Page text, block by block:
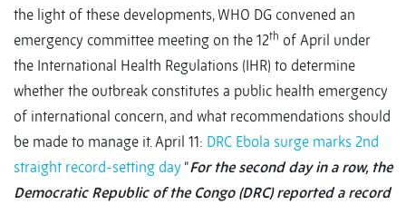
the light of these developments, WHO DG convened an
emergency committee meeting on the 12th of April under
the International Health Regulations (IHR) to determine
whether the outbreak constitutes a public health emergency
of international concern, and what recommendations should
be made to manage it. April 11: DRC Ebola surge marks 2nd
straight record-setting day “For the second day in a row, the
Democratic Republic of the Congo (DRC) reported a record